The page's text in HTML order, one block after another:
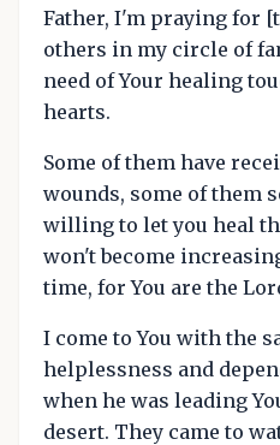
Father, I'm praying for
others in my circle of
need of Your healing
hearts.
Some of them have
wounds, some of them
willing to let you heal
won't become
time, for You are the
I come to You with the
helplessness and
when he was leading
desert. They came to